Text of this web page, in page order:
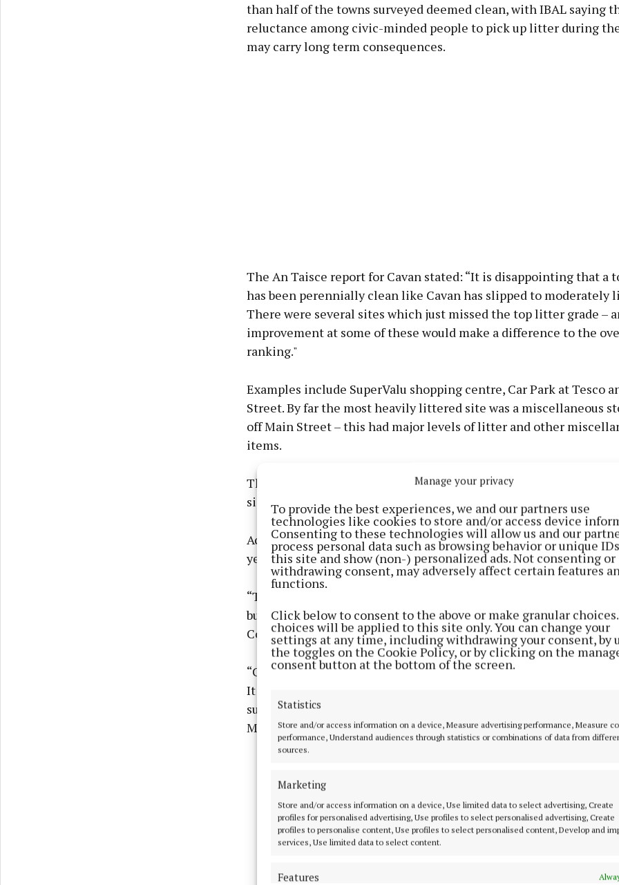
Manage your privacy
To provide the best experiences, we and our partners use
technologies like cookies to store and/or access device
Consenting to these technologies will allow us and our
process personal data such as browsing behavior or unique
this site and show (non-) personalized ads. Not consenting or
withdrawing consent, may adversely affect certain features
functions.
Click below to consent to the above or make granular
choices will be applied to this site only. You can change your
settings at any time, including withdrawing your consent, by
the toggles on the Cookie Policy, or by clicking on the
consent button at the bottom of the screen.
Statistics
Store and/or access information on a device, Measure advertising performance, Measure
performance, Understand audiences through statistics or combinations of data from
sources.
Marketing
Store and/or access information on a device, Use limited data to select advertising, Create
profiles for personalised advertising, Use profiles to select personalised advertising, Create
profiles to personalise content, Use profiles to select personalised content, Develop and
services, Use limited data to select content.
Features
than half of the towns surveyed deemed clean, with IBAL saying
reluctance among civic-minded people to pick up litter during
may carry long term consequences.
The An Taisce report for Cavan stated: “It is disappointing that a
has been perennially clean like Cavan has slipped to moderately
There were several sites which just missed the top litter grade –
improvement at some of these would make a difference to the
ranking."
Examples include SuperValu shopping centre, Car Park at Tesco
Street. By far the most heavily littered site was a miscellaneous
off Main Street – this had major levels of litter and other
items.
The N3 from Dublin Road Roundabout to junction with the R18 had
significant levels of food related litter, particularly at the
According to IBAL, the survey results are consistent with a trend
years.
“The decline in cleanliness is less a case of the poorer areas
but of previously clean towns slipping to littered,” says IBAL
Conor Horgan.
“Covid is clearly a factor here, but we should never accept litter
It comes down to people disposing of their waste without regard
surroundings or their fellow citizens and it is entirely
Mr Horgan.